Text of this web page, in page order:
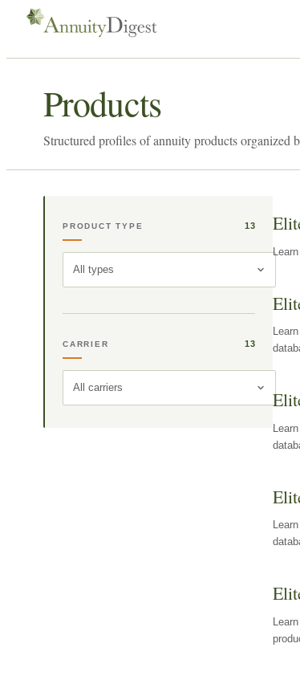
Products
Structured profiles of annuity products
PRODUCT TYPE 13
All types
CARRIER 13
All carriers